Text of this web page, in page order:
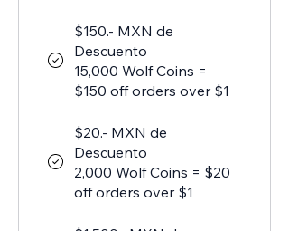
$150.- MXN de
Descuento
15,000 Wolf Coins =
$150 off orders over $1
$20.- MXN de
Descuento
2,000 Wolf Coins = $20
off orders over $1